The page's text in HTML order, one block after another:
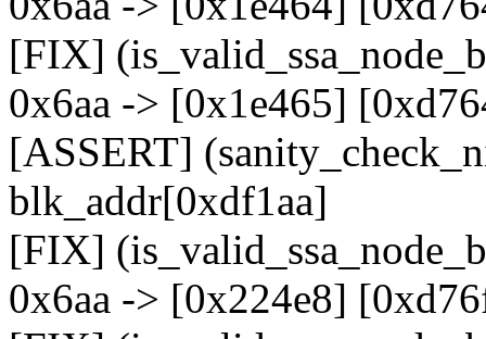
[FIX]
0x6aa -> [0x1e465]
[ASSERT]
blk_addr[0xdf1aa]
[FIX]
0x6aa -> [0x224e8]